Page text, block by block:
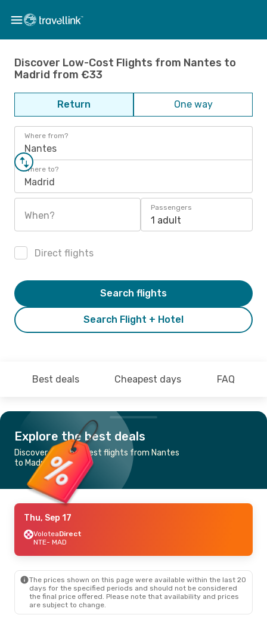
Discover Low-Cost Flights from Nantes to
Madrid from €33
Return One way
Where from?
Nantes
Where to?
Madrid
When?
Passengers
1 adult
Direct flights
Search Flight + Hotel
Search flights
Best deals Cheapest days FAQ
Explore the best deals
Discover the cheapest flights from Nantes
to Madrid
Thu, Sep 17
VoloteaDirect
NTE- MAD
The prices shown on this page were available within the last 20
days for the specified periods and should not be considered
the final price offered. Please note that availability and prices
are subject to change.